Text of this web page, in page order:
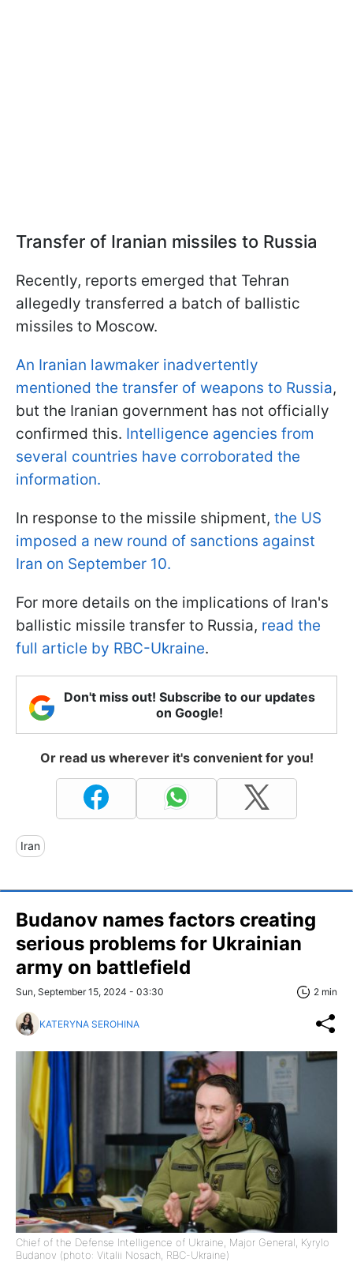
Transfer of Iranian missiles to Russia
Recently, reports emerged that Tehran
allegedly transferred a batch of ballistic
missiles to Moscow.
An Iranian lawmaker inadvertently
mentioned the transfer of weapons to Russia,
but the Iranian government has not officially
confirmed this. Intelligence agencies from
several countries have corroborated the
information.
In response to the missile shipment, the US
imposed a new round of sanctions against
Iran on September 10.
For more details on the implications of Iran's
ballistic missile transfer to Russia, read the
full article by RBC-Ukraine.
Don't miss out! Subscribe to our updates
on Google!
Or read us wherever it's convenient for you!
Iran
Budanov names factors creating
serious problems for Ukrainian
army on battlefield
Sun, September 15, 2024 - 03:30 2 min
KATERYNA SEROHINA
Chief of the Defense Intelligence of Ukraine, Major General, Kyrylo
Budanov (photo: Vitalii Nosach, RBC-Ukraine)